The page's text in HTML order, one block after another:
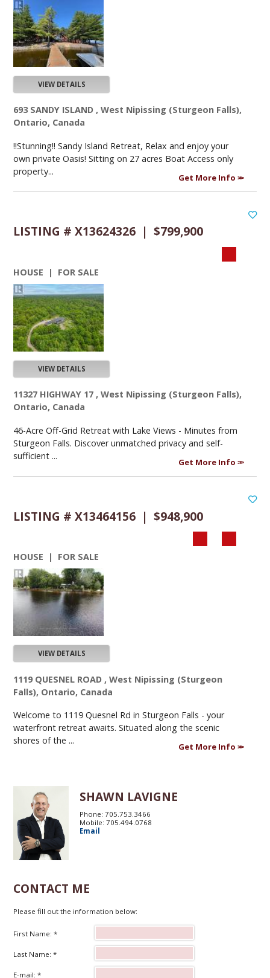
VIEW DETAILS
693 SANDY ISLAND , West Nipissing (Sturgeon Falls),
Ontario, Canada
!!Stunning!! Sandy Island Retreat, Relax and enjoy your
own private Oasis! Sitting on 27 acres Boat Access only
property...
Get More Info
LISTING # X13624326 | $799,900
HOUSE | FOR SALE
VIEW DETAILS
11327 HIGHWAY 17 , West Nipissing (Sturgeon Falls),
Ontario, Canada
46-Acre Off-Grid Retreat with Lake Views - Minutes from
Sturgeon Falls. Discover unmatched privacy and self-
sufficient ...
Get More Info
LISTING # X13464156 | $948,900
HOUSE | FOR SALE
VIEW DETAILS
1119 QUESNEL ROAD , West Nipissing (Sturgeon
Falls), Ontario, Canada
Welcome to 1119 Quesnel Rd in Sturgeon Falls - your
waterfront retreat awaits. Situated along the scenic
shores of the ...
Get More Info
SHAWN LAVIGNE
Phone: 705.753.3466
Mobile: 705.494.0768
Email
CONTACT ME
Please fill out the information below:
First Name: *
Last Name: *
E-mail: *